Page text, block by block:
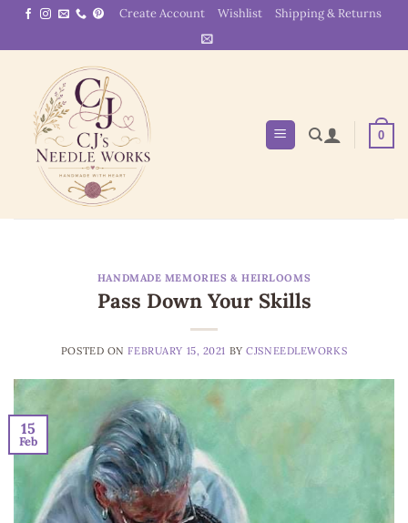
Skip
content
Create Account Wishlist Shipping & Returns
0
HANDMADE MEMORIES & HEIRLOOMS
Pass Down Your Skills
POSTED ONFEBRUARY 15, 2021 BYCJSNEEDLEWORKS
15
Feb